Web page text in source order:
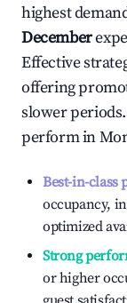
highest
December
Effective
offering
slower
perform in
Best-in-class
occupancy,
optimized
Strong
or higher